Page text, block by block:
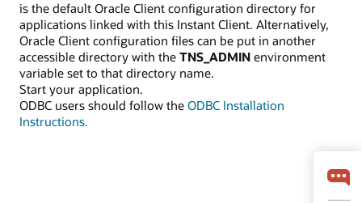
is the default Oracle Client configuration directory for
applications linked with this Instant Client. Alternatively,
Oracle Client configuration files can be put in another
accessible directory with the TNS_ADMIN environment
variable set to that directory name.
Start your application.
ODBC users should follow the ODBC Installation
Instructions.